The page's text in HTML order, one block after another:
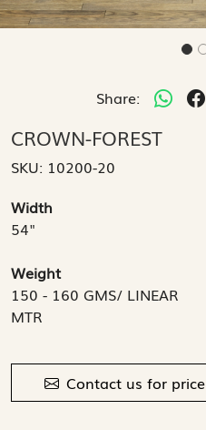
Share:
CROWN-FOREST
SKU: 10200-20
Width
54"
Weight
150 - 160 GMS/ LINEAR
MTR
Contact us for price